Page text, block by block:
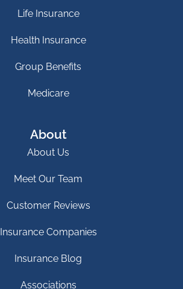
Life Insurance
Health Insurance
Group Benefits
Medicare
About
About Us
Meet Our Team
Customer Reviews
Insurance Companies
Insurance Blog
Associations